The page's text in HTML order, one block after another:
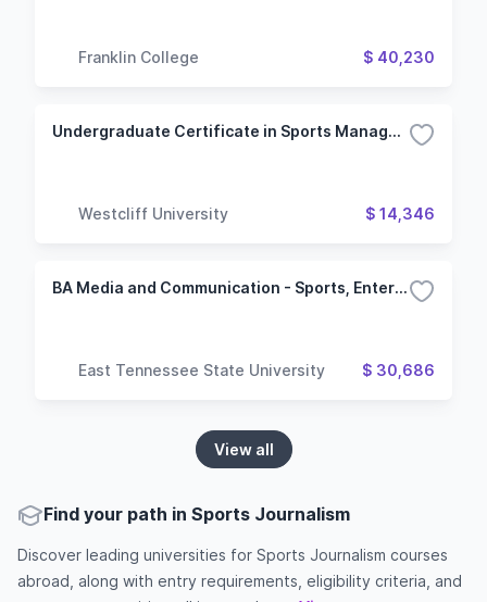
Franklin College $ 40,230
Undergraduate Certificate in Sports Management
Westcliff University $ 14,346
BA Media and Communication - Sports, Entertainment and News
East Tennessee State University $ 30,686
View all
Find your path in Sports Journalism
Discover leading universities for Sports Journalism courses
abroad, along with entry requirements, eligibility criteria, and